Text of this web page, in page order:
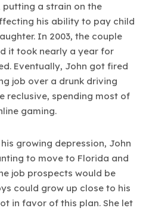
putting a strain on the
his ability to pay child
In 2003, the couple
it took nearly a year for
Eventually, John got fired
job over a drunk driving
reclusive, spending most of
gaming.
growing depression, John
to move to Florida and
job prospects would be
could grow up close to his
in favor of this plan. She let